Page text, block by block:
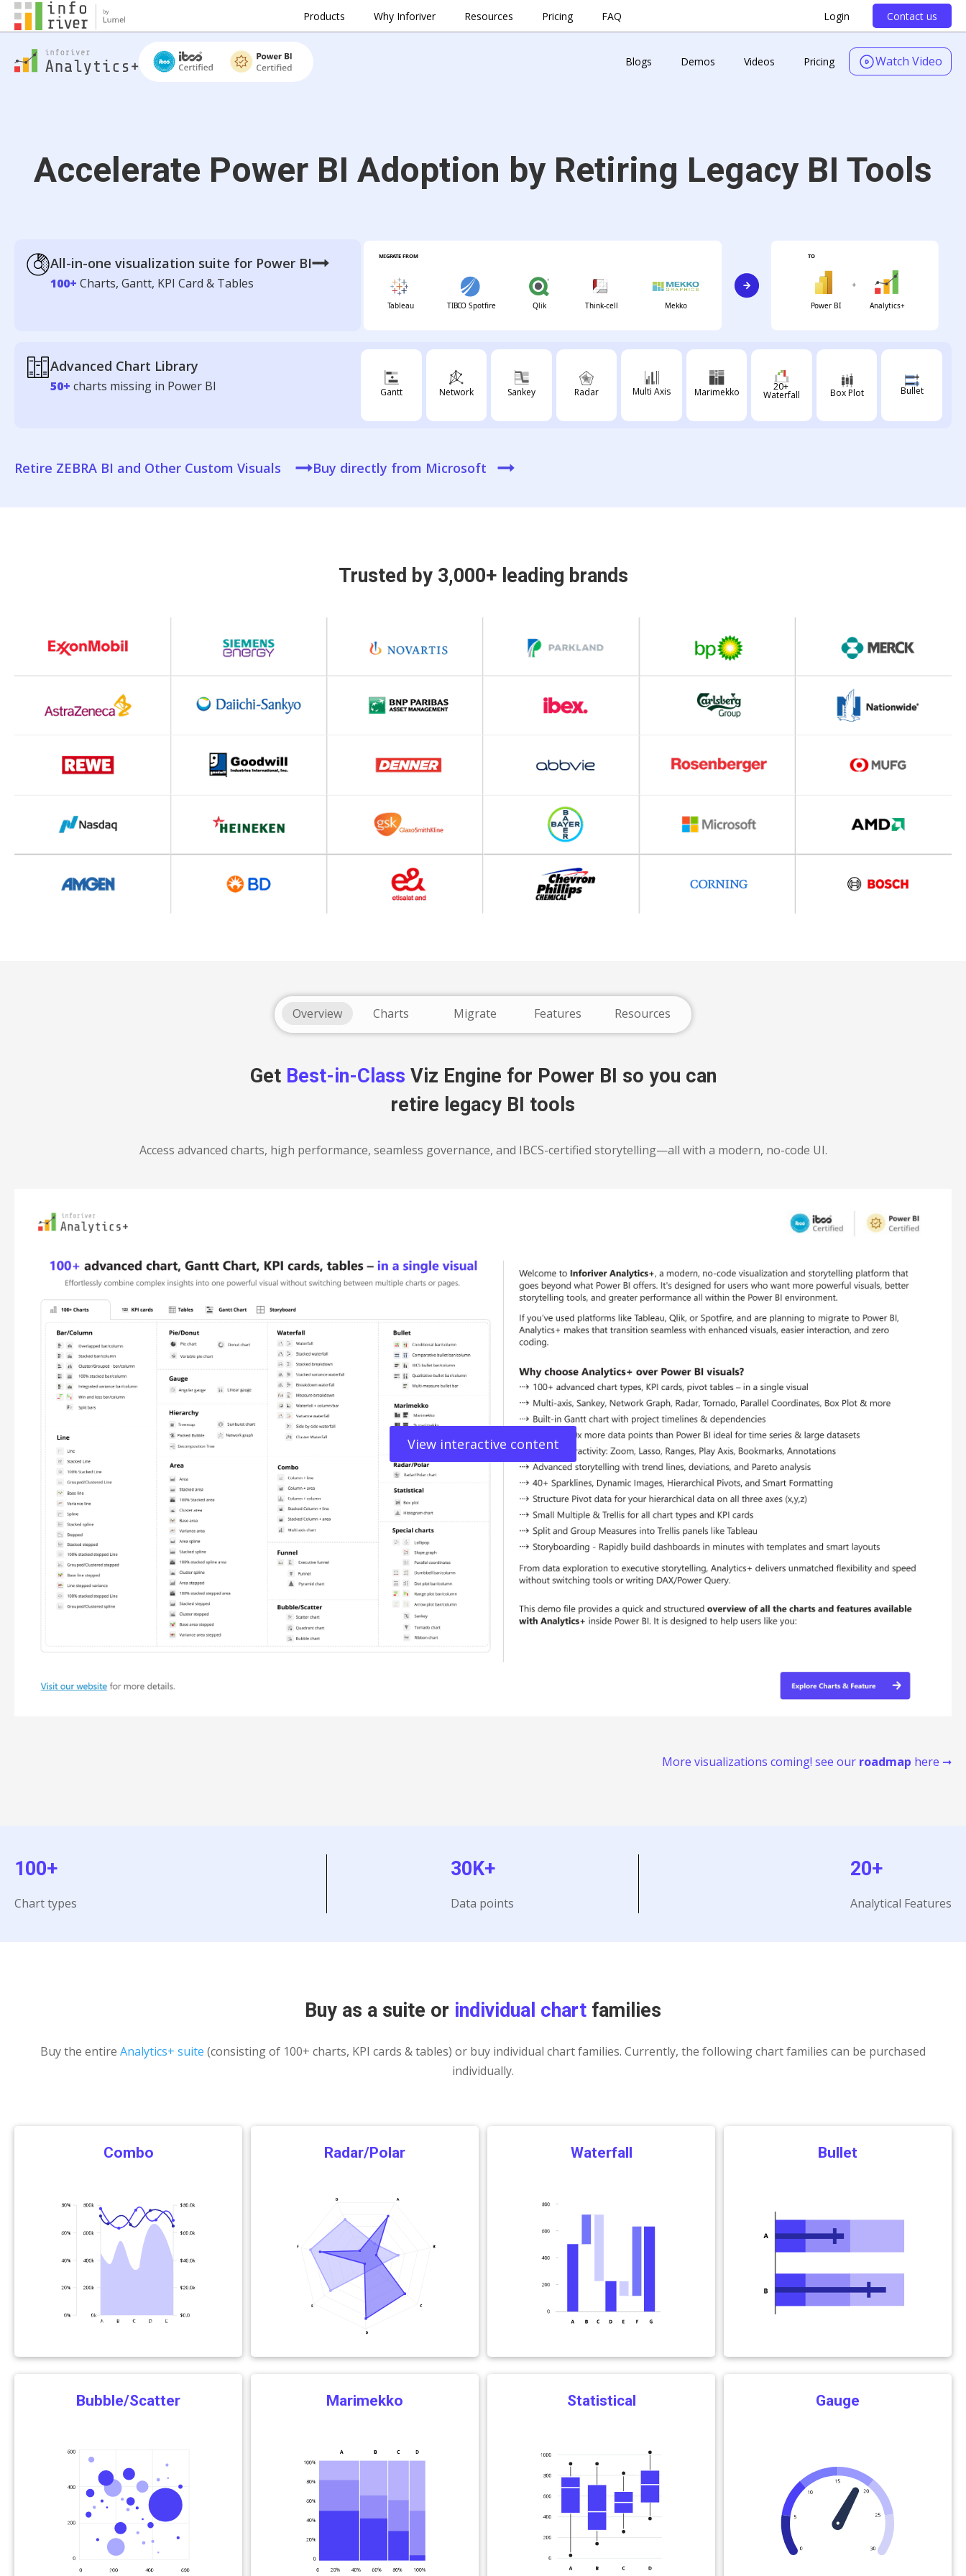
Products Why Inforiver Resources Pricing FAQ Login Contact us
Blogs Demos Videos Pricing Watch Video
Accelerate Power BI Adoption by Retiring Legacy BI Tools
All-in-one visualization suite for Power BI
100+ Charts, Gantt, KPI Card & Tables
Advanced Chart Library
50+ charts missing in Power BI Gantt Network Sankey Radar Multi Axis Marimekko 20+
Waterfall Box Plot Bullet
Retire ZEBRA BI and Other Custom Visuals Buy directly from Microsoft
Trusted by 3,000+ leading brands
Overview Charts Migrate Features Resources
Get Best-in-Class Viz Engine for Power BI so you can
retire legacy BI tools
Access advanced charts, high performance, seamless governance, and IBCS-certified storytelling—all with a modern, no-code UI.
View interactive content
More visualizations coming! see our roadmap here ➞
100+
Chart types
30K+
Data points
20+
Analytical Features
Buy as a suite or individual chart families
Buy the entire Analytics+ suite (consisting of 100+ charts, KPI cards & tables) or buy individual chart families. Currently, the following chart families can be purchased
individually.
Combo Radar/Polar Waterfall Bullet
Bubble/Scatter Marimekko Statistical Gauge